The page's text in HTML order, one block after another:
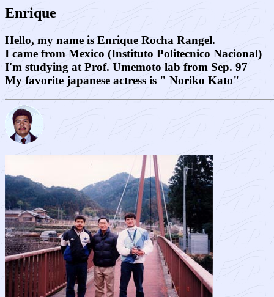
Enrique
Hello, my name is Enrique Rocha Rangel.
I came from Mexico (Instituto Politecnico Nacional)
I'm studying at Prof. Umemoto lab from Sep. 97
My favorite japanese actress is " Noriko Kato"